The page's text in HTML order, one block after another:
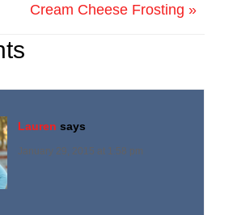
Cream Cheese Frosting »
Lauren says
January 29, 2015 at 1:58 pm